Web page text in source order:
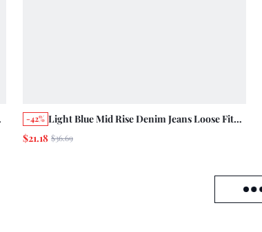
-42% Light Blue Mid Rise Denim Jeans Loose Fit
With Contrast Turn Up Hem Straight Leg
$21.18 $36.69